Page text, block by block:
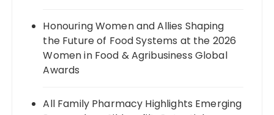
Honouring Women and Allies Shaping
the Future of Food Systems at the 2026
Women in Food & Agribusiness Global
Awards
All Family Pharmacy Highlights Emerging